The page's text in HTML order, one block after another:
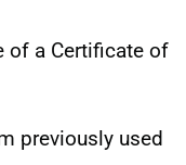
of a Certificate of
previously used